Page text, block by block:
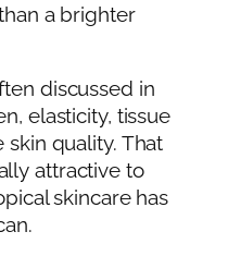
a brighter
discussed in
elasticity, tissue
quality. That
attractive to
skincare has